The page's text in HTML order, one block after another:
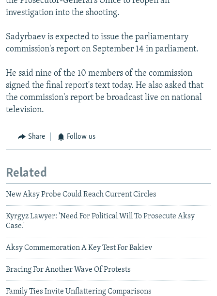
investigation into the shooting.
Sadyrbaev is expected to issue the parliamentary
commission's report on September 14 in parliament.
He said nine of the 10 members of the commission
signed the final report's text today. He also asked that
the commission's report be broadcast live on national
television.
Share Follow us
Related
New Aksy Probe Could Reach Current Circles
Kyrgyz Lawyer: 'Need For Political Will To Prosecute Aksy
Case.'
Aksy Commemoration A Key Test For Bakiev
Bracing For Another Wave Of Protests
Family Ties Invite Unflattering Comparisons